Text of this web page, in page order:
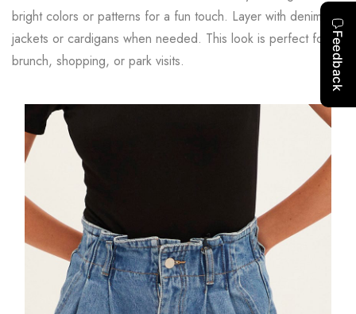
bright colors or patterns for a fun touch. Layer with denim
jackets or cardigans when needed. This look is perfect for
brunch, shopping, or park visits.